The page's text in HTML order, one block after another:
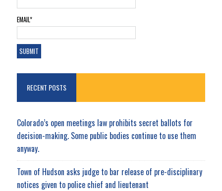
EMAIL*
RECENT POSTS
Colorado’s open meetings law prohibits secret ballots for
decision-making. Some public bodies continue to use them
anyway.
Town of Hudson asks judge to bar release of pre-disciplinary
notices given to police chief and lieutenant